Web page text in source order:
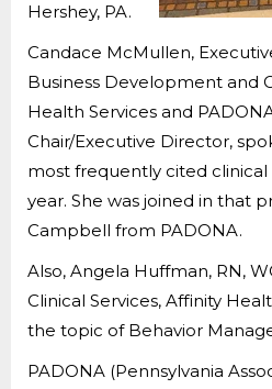
Hershey, PA.
Candace McMullen,
Business Development and
Health Services and
Chair/Executive Director,
most frequently cited
year. She was joined in that
Campbell from PADONA.
Also, Angela Huffman, RN,
Clinical Services, Affinity
the topic of Behavior
PADONA (Pennsylvania